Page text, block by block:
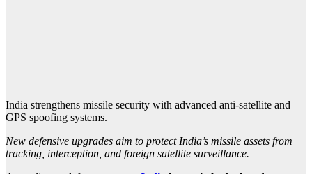
India strengthens missile security with advanced anti-satellite and
GPS spoofing systems.
New defensive upgrades aim to protect India’s missile assets from
tracking, interception, and foreign satellite surveillance.